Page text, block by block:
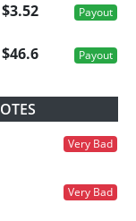
$3.52 Payout
$46.6 Payout
Very Bad
Very Bad